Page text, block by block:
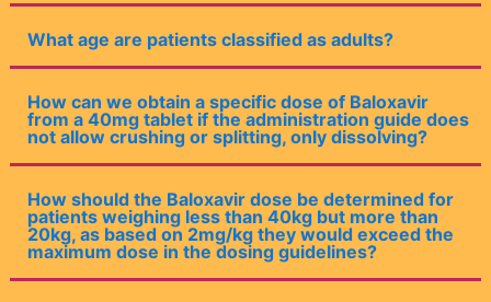
What age are patients classified as adults?
How can we obtain a specific dose of Baloxavir
from a 40mg tablet if the administration guide does
not allow crushing or splitting, only dissolving?
How should the Baloxavir dose be determined for
patients weighing less than 40kg but more than
20kg, as based on 2mg/kg they would exceed the
maximum dose in the dosing guidelines?